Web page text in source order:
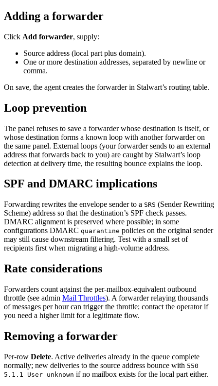
Adding a forwarder
Click Add forwarder, supply:
Source address (local part plus domain).
One or more destination addresses, separated by newline or
comma.
On save, the agent creates the forwarder in Stalwart’s routing table.
Loop prevention
The panel refuses to save a forwarder whose destination is itself, or
whose destination forms a known loop with another forwarder on
the same panel. External loops (your forwarder sends to an external
address that forwards back to you) are caught by Stalwart’s loop
detection at delivery time, the resulting bounce explains the loop.
SPF and DMARC implications
Forwarding rewrites the envelope sender to a SRS (Sender Rewriting
Scheme) address so that the destination’s SPF check passes.
DMARC alignment is preserved where possible; in some
configurations DMARC quarantine policies on the original sender
may still cause downstream filtering. Test with a small set of
recipients first when migrating a high-volume address.
Rate considerations
Forwarders count against the per-mailbox-equivalent outbound
throttle (see admin Mail Throttles). A forwarder relaying thousands
of messages per hour can trigger the throttle; contact the operator if
you need a higher limit for a legitimate flow.
Removing a forwarder
Per-row Delete. Active deliveries already in the queue complete
normally; new deliveries to the source address bounce with 550
5.1.1 User unknown if no mailbox exists for the local part either.